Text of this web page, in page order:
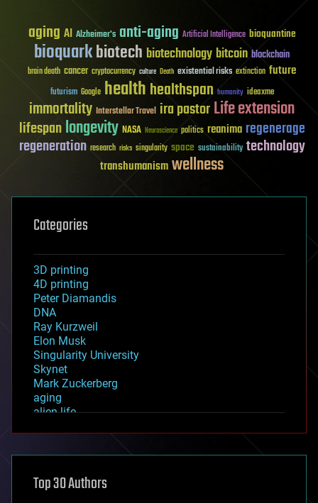
aging AI Alzheimer's anti-aging Artificial Intelligence bioquantine
bioquarkbiotech biotechnology bitcoin blockchain
brain death cancer cryptocurrency culture Death existential risks extinction future
futurism Google healthhealthspan humanity ideaxme
immortality Interstellar Travel ira pastorLife extension
lifespanlongevity NASA Neuroscience politics reanima regenerage
regeneration research risks singularity space sustainability technology
transhumanismwellness
Categories
3D printing
4D printing
Peter Diamandis
DNA
Ray Kurzweil
Elon Musk
Singularity University
Skynet
Mark Zuckerberg
aging
alien life
asteroid/comet impacts
augmented reality
Top 30 Authors